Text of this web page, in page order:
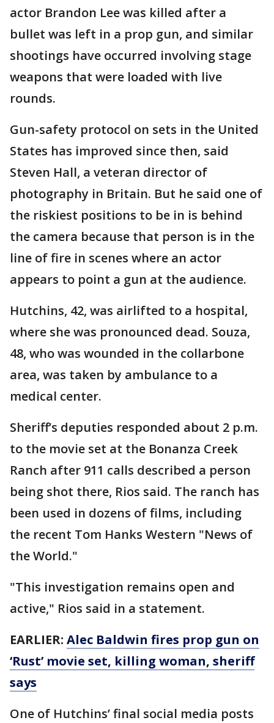
actor Brandon Lee was killed after a
bullet was left in a prop gun, and similar
shootings have occurred involving stage
weapons that were loaded with live
rounds.
Gun-safety protocol on sets in the United
States has improved since then, said
Steven Hall, a veteran director of
photography in Britain. But he said one of
the riskiest positions to be in is behind
the camera because that person is in the
line of fire in scenes where an actor
appears to point a gun at the audience.
Hutchins, 42, was airlifted to a hospital,
where she was pronounced dead. Souza,
48, who was wounded in the collarbone
area, was taken by ambulance to a
medical center.
Sheriff’s deputies responded about 2 p.m.
to the movie set at the Bonanza Creek
Ranch after 911 calls described a person
being shot there, Rios said. The ranch has
been used in dozens of films, including
the recent Tom Hanks Western "News of
the World."
"This investigation remains open and
active," Rios said in a statement.
EARLIER: Alec Baldwin fires prop gun on
‘Rust’ movie set, killing woman, sheriff
says
One of Hutchins’ final social media posts